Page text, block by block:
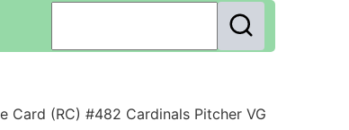
Card (RC) #482 Cardinals Pitcher VG